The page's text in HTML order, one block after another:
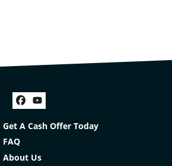
Facebook
YouTube
Get A Cash Offer Today
FAQ
About Us